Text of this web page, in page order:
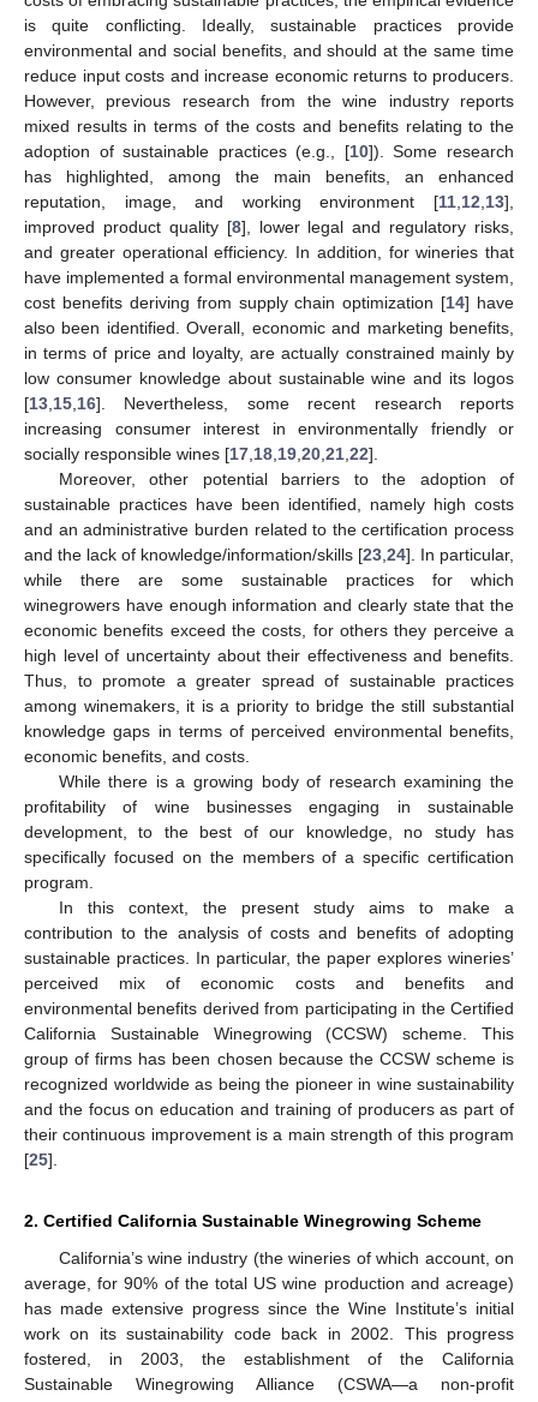
is quite conflicting. Ideally, sustainable practices provide
environmental and social benefits, and should at the same time
reduce input costs and increase economic returns to producers.
However, previous research from the wine industry reports
mixed results in terms of the costs and benefits relating to the
adoption of sustainable practices (e.g., [10]). Some research
has highlighted, among the main benefits, an enhanced
reputation, image, and working environment [11 12 13],
improved product quality [8], lower legal and regulatory risks,
and greater operational efficiency. In addition, for wineries that
have implemented a formal environmental management system,
cost benefits deriving from supply chain optimization [14] have
also been identified. Overall, economic and marketing benefits,
in terms of price and loyalty, are actually constrained mainly by
low consumer knowledge about sustainable wine and its logos
[13 15 16]. Nevertheless, some recent research reports
increasing consumer interest in environmentally friendly or
socially responsible wines [17 18 19 20 21 22].
Moreover, other potential barriers to the adoption of
sustainable practices have been identified, namely high costs
and an administrative burden related to the certification process
and the lack of knowledge/information/skills [23 24]. In particular,
while there are some sustainable practices for which
winegrowers have enough information and clearly state that the
economic benefits exceed the costs, for others they perceive a
high level of uncertainty about their effectiveness and benefits.
Thus, to promote a greater spread of sustainable practices
among winemakers, it is a priority to bridge the still substantial
knowledge gaps in terms of perceived environmental benefits,
economic benefits, and costs.
While there is a growing body of research examining the
profitability of wine businesses engaging in sustainable
development, to the best of our knowledge, no study has
specifically focused on the members of a specific certification
program.
In this context, the present study aims to make a
contribution to the analysis of costs and benefits of adopting
sustainable practices. In particular, the paper explores wineries’
perceived mix of economic costs and benefits and
environmental benefits derived from participating in the Certified
California Sustainable Winegrowing (CCSW) scheme. This
group of firms has been chosen because the CCSW scheme is
recognized worldwide as being the pioneer in wine sustainability
and the focus on education and training of producers as part of
their continuous improvement is a main strength of this program
[25].
2. Certified California Sustainable Winegrowing Scheme
California’s wine industry (the wineries of which account, on
average, for 90% of the total US wine production and acreage)
has made extensive progress since the Wine Institute’s initial
work on its sustainability code back in 2002. This progress
fostered, in 2003, the establishment of the California
Sustainable Winegrowing Alliance (CSWA—a non-profit